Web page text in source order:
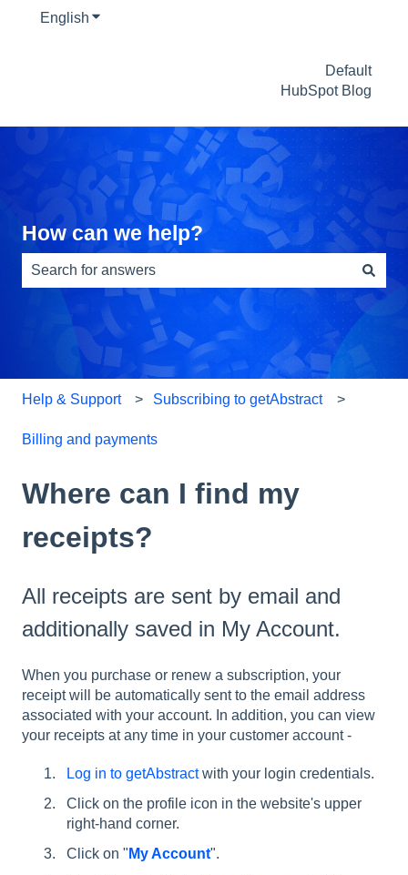
English Show submenu for translations
Default
HubSpot Blog
How can we help?
There are no suggestions because the search field is
Help & Support Subscribing to getAbstract
Billing and payments
Where can I find my
receipts?
All receipts are sent by email and
additionally saved in My Account.
When you purchase or renew a subscription, your
receipt will be automatically sent to the email address
associated with your account. In addition, you can view
your receipts at any time in your customer account -
Log in to getAbstractwith your login credentials.
Click on the profile icon in the website's upper
right-hand corner.
Click on " My Account".